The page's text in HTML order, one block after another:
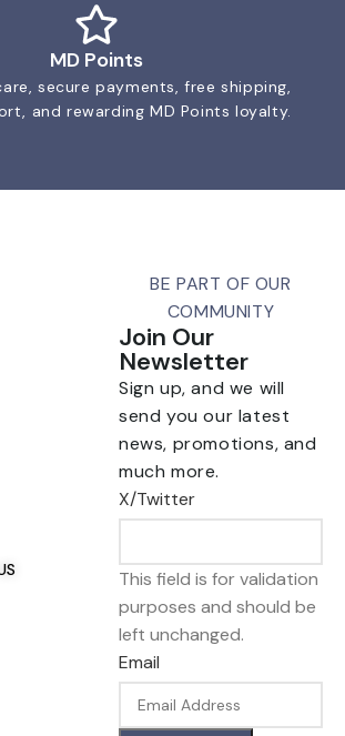
MD Points
secure payments, free shipping,
and rewarding MD Points loyalty.
BE PART OF OUR
COMMUNITY
Join Our
Newsletter
Sign up, and we will
send you our latest
news, promotions, and
much more.
X/Twitter
This field is for validation
purposes and should be
left unchanged.
Email